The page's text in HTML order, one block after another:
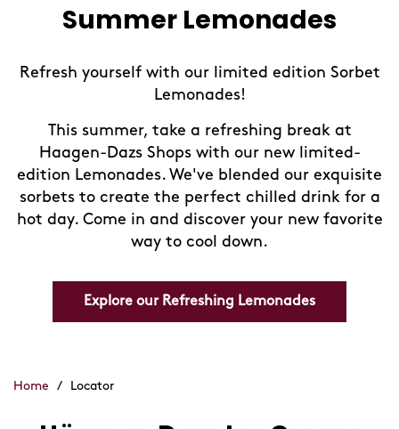
Summer Lemonades
Refresh yourself with our limited edition Sorbet
Lemonades!
This summer, take a refreshing break at
Haagen-Dazs Shops with our new limited-
edition Lemonades. We've blended our exquisite
sorbets to create the perfect chilled drink for a
hot day. Come in and discover your new favorite
way to cool down.
Explore our Refreshing Lemonades
Home / Locator